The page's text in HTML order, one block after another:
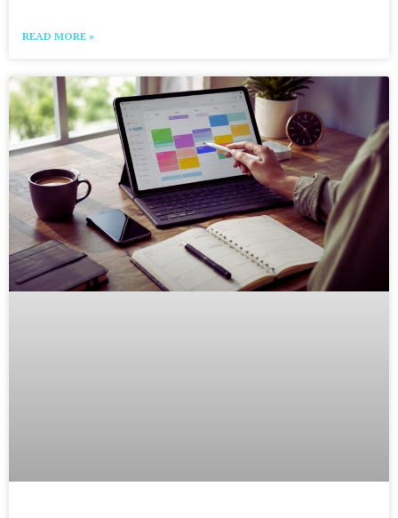
READ MORE »